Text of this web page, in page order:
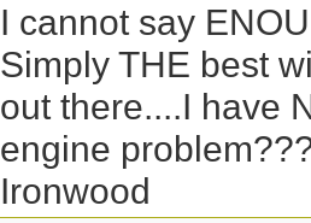
I cannot say
Simply THE best
out there....I have
engine
Ironwood